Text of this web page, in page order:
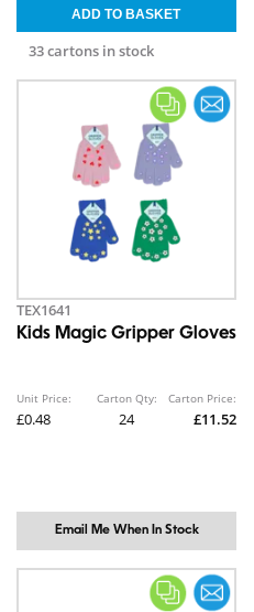
33 cartons in stock
TEX1641
Kids Magic Gripper Gloves
Unit Price:
£0.48
Carton Qty:
24
Carton Price:
£11.52
Email Me When In Stock